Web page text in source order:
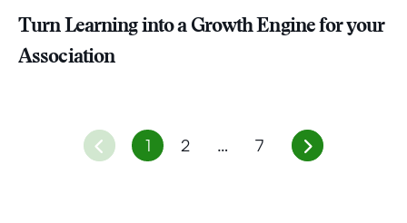
Turn Learning into a Growth Engine for your
Association
1 2 … 7